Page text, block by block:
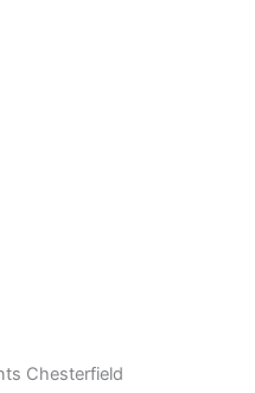
Chesterfield